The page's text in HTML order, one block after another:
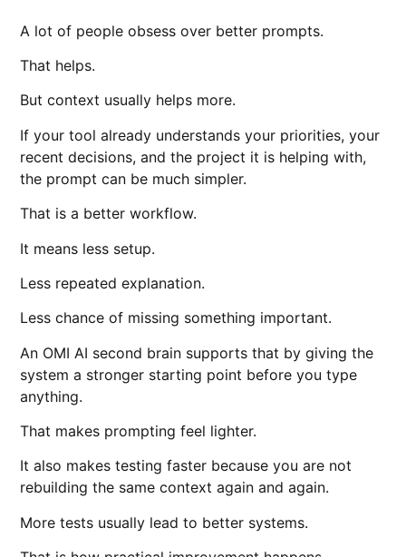
A lot of people obsess over better prompts.
That helps.
But context usually helps more.
If your tool already understands your priorities, your
recent decisions, and the project it is helping with,
the prompt can be much simpler.
That is a better workflow.
It means less setup.
Less repeated explanation.
Less chance of missing something important.
An OMI AI second brain supports that by giving the
system a stronger starting point before you type
anything.
That makes prompting feel lighter.
It also makes testing faster because you are not
rebuilding the same context again and again.
More tests usually lead to better systems.